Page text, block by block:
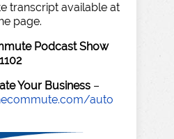
transcript available at
page.
Podcast Show
Your Business –
auto